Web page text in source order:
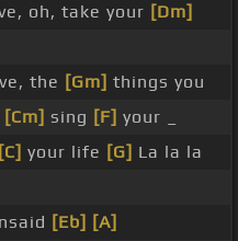
oh, take your [Dm]
the [Gm] things you
[Cm] sing [F] your _
[C] your life [G] La la la
[Eb] [A]